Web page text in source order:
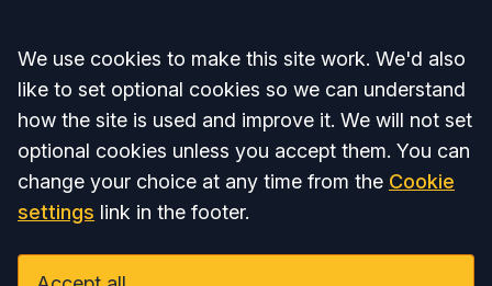
Accept all
We use cookies to make this site work. We'd also
like to set optional cookies so we can understand
how the site is used and improve it. We will not set
optional cookies unless you accept them. You can
change your choice at any time from the Cookie
settings link in the footer.